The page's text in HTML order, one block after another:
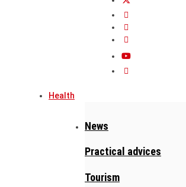
Health
News
Practical advices
Tourism